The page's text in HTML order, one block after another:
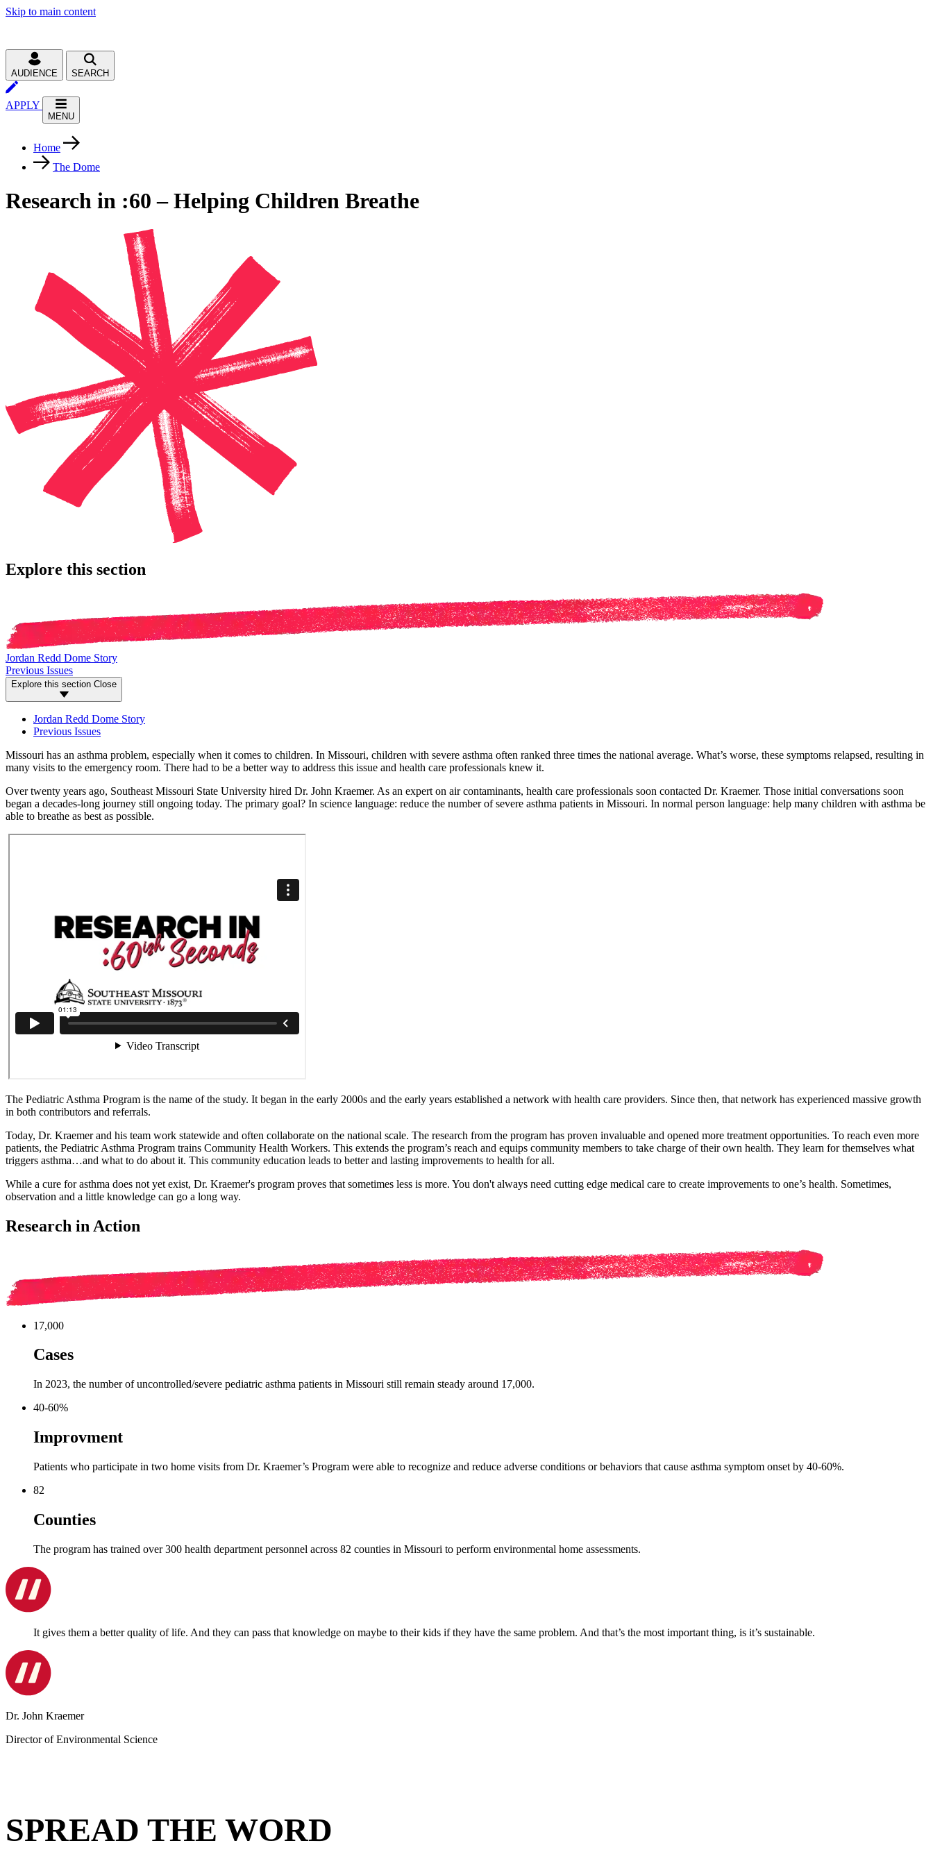
Skip to main content
AUDIENCE SEARCH
APPLY
MENU
Home
The Dome
Research in :60 – Helping Children Breathe
Explore this section
Jordan Redd Dome Story
Previous Issues
Explore this section Close
Jordan Redd Dome Story
Previous Issues
Missouri has an asthma problem, especially when it comes to children. In Missouri, children with severe asthma often ranked three times the national average. What’s worse, these symptoms relapsed, resulting in
many visits to the emergency room. There had to be a better way to address this issue and health care professionals knew it.
Over twenty years ago, Southeast Missouri State University hired Dr. John Kraemer. As an expert on air contaminants, health care professionals soon contacted Dr. Kraemer. Those initial conversations soon
began a decades-long journey still ongoing today. The primary goal? In science language: reduce the number of severe asthma patients in Missouri. In normal person language: help many children with asthma be
able to breathe as best as possible.
The Pediatric Asthma Program is the name of the study. It began in the early 2000s and the early years established a network with health care providers. Since then, that network has experienced massive growth
in both contributors and referrals.
Today, Dr. Kraemer and his team work statewide and often collaborate on the national scale. The research from the program has proven invaluable and opened more treatment opportunities. To reach even more
patients, the Pediatric Asthma Program trains Community Health Workers. This extends the program’s reach and equips community members to take charge of their own health. They learn for themselves what
triggers asthma…and what to do about it. This community education leads to better and lasting improvements to health for all.
While a cure for asthma does not yet exist, Dr. Kraemer's program proves that sometimes less is more. You don't always need cutting edge medical care to create improvements to one’s health. Sometimes,
observation and a little knowledge can go a long way.
Research in Action
17,000
Cases
In 2023, the number of uncontrolled/severe pediatric asthma patients in Missouri still remain steady around 17,000.
40-60%
Improvment
Patients who participate in two home visits from Dr. Kraemer’s Program were able to recognize and reduce adverse conditions or behaviors that cause asthma symptom onset by 40-60%.
82
Counties
The program has trained over 300 health department personnel across 82 counties in Missouri to perform environmental home assessments.
It gives them a better quality of life. And they can pass that knowledge on maybe to their kids if they have the same problem. And that’s the most important thing, is it’s sustainable.
Dr. John Kraemer
Director of Environmental Science
SPREAD THE WORD